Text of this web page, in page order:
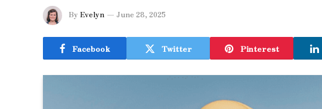
By Evelyn June 28, 2025
Facebook Twitter Pinterest